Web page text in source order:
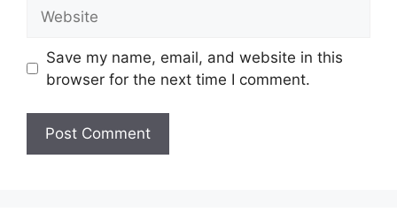
Save my name, email, and website in this
browser for the next time I comment.